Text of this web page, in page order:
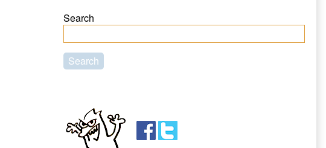
Primary
Sidebar
Search
Search